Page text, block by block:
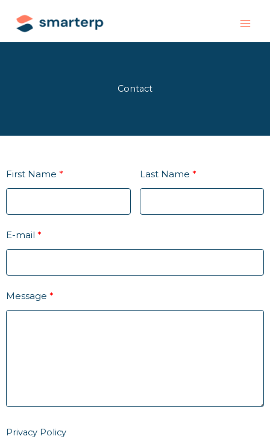
content
Contact
First Name Last Name
E-mail
Message
Privacy Policy